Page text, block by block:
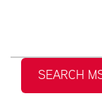
SEARCH